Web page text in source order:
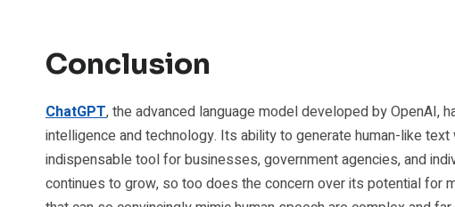
Conclusion
ChatGPT, the advanced language model developed by OpenAI,
intelligence and technology. Its ability to generate human-like
indispensable tool for businesses, government agencies, and
continues to grow, so too does the concern over its potential for